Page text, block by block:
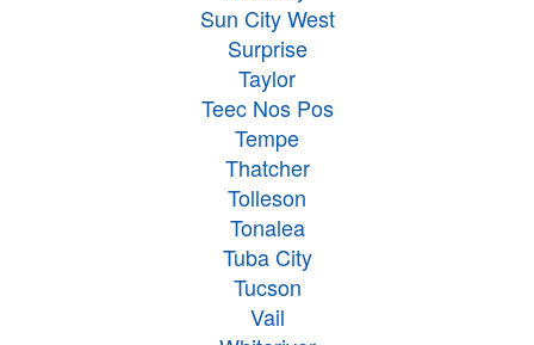
Sun City West
Surprise
Taylor
Teec Nos Pos
Tempe
Thatcher
Tolleson
Tonalea
Tuba City
Tucson
Vail